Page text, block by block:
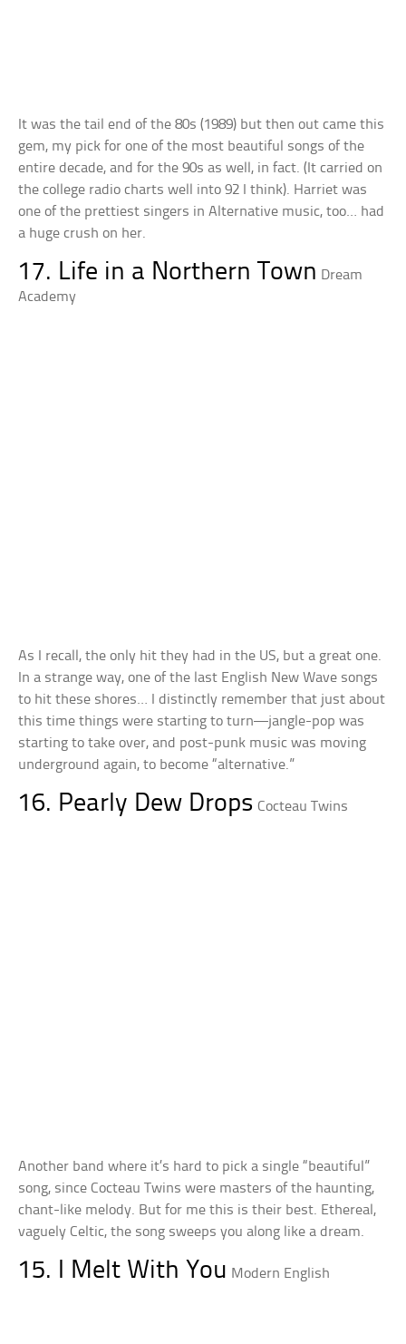
It was the tail end of the 80s (1989) but then out came this
gem, my pick for one of the most beautiful songs of the
entire decade, and for the 90s as well, in fact. (It carried on
the college radio charts well into 92 I think). Harriet was
one of the prettiest singers in Alternative music, too… had
a huge crush on her.
17. Life in a Northern Town Dream
Academy
As I recall, the only hit they had in the US, but a great one.
In a strange way, one of the last English New Wave songs
to hit these shores… I distinctly remember that just about
this time things were starting to turn—jangle-pop was
starting to take over, and post-punk music was moving
underground again, to become “alternative.”
16. Pearly Dew Drops Cocteau Twins
Another band where it’s hard to pick a single “beautiful”
song, since Cocteau Twins were masters of the haunting,
chant-like melody. But for me this is their best. Ethereal,
vaguely Celtic, the song sweeps you along like a dream.
15. I Melt With You Modern English